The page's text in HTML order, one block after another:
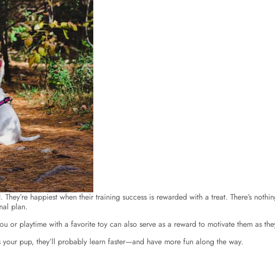
happiest when their training success is rewarded with a treat. There’s
plan.
or playtime with a favorite toy can also serve as a reward to motivate them as
pup, they’ll probably learn faster—and have more fun along the way.